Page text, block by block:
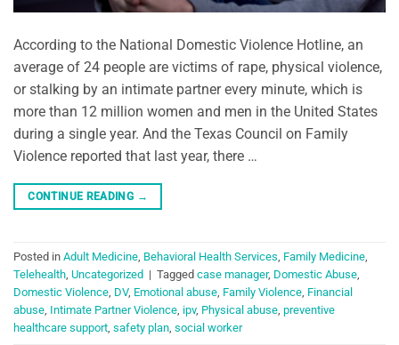
According to the National Domestic Violence Hotline, an
average of 24 people are victims of rape, physical violence,
or stalking by an intimate partner every minute, which is
more than 12 million women and men in the United States
during a single year. And the Texas Council on Family
Violence reported that last year, there …
CONTINUE READING →
Posted in Adult Medicine, Behavioral Health Services, Family Medicine,
Telehealth, Uncategorized | Tagged case manager, Domestic Abuse,
Domestic Violence, DV, Emotional abuse, Family Violence, Financial
abuse, Intimate Partner Violence, ipv, Physical abuse, preventive
healthcare support, safety plan, social worker